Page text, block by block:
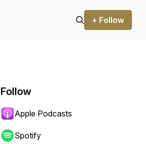
+ Follow
Follow
Apple Podcasts
Spotify